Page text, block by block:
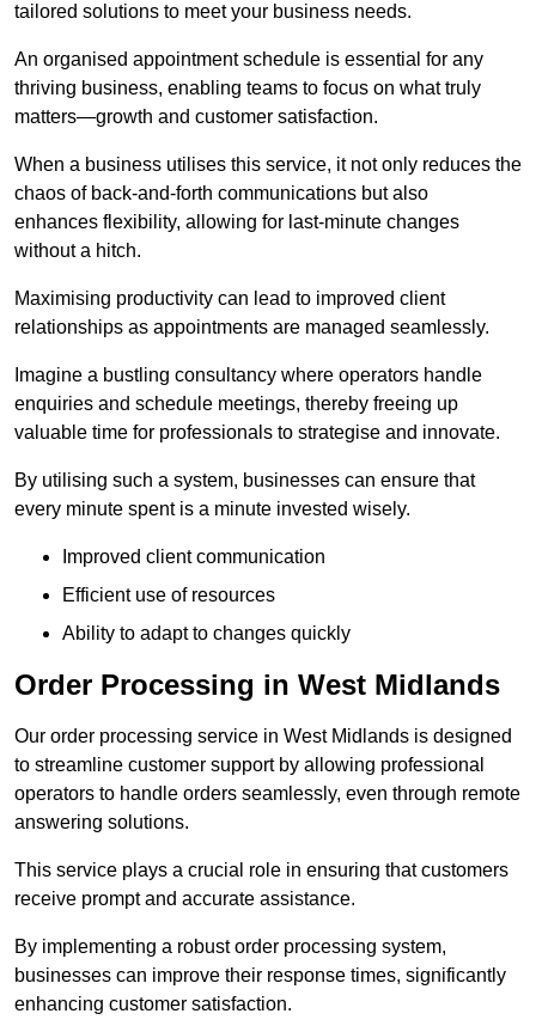
tailored solutions to meet your business needs.
An organised appointment schedule is essential for any
thriving business, enabling teams to focus on what truly
matters—growth and customer satisfaction.
When a business utilises this service, it not only reduces the
chaos of back-and-forth communications but also
enhances flexibility, allowing for last-minute changes
without a hitch.
Maximising productivity can lead to improved client
relationships as appointments are managed seamlessly.
Imagine a bustling consultancy where operators handle
enquiries and schedule meetings, thereby freeing up
valuable time for professionals to strategise and innovate.
By utilising such a system, businesses can ensure that
every minute spent is a minute invested wisely.
Improved client communication
Efficient use of resources
Ability to adapt to changes quickly
Order Processing in West Midlands
Our order processing service in West Midlands is designed
to streamline customer support by allowing professional
operators to handle orders seamlessly, even through remote
answering solutions.
This service plays a crucial role in ensuring that customers
receive prompt and accurate assistance.
By implementing a robust order processing system,
businesses can improve their response times, significantly
enhancing customer satisfaction.